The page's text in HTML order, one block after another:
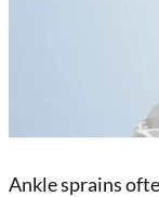
Ankle sprains